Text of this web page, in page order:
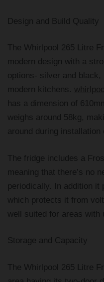
Design and Build Quality
The Whirlpool 265 Litre
modern design with a
options- silver and
modern kitchens.
has a dimension of
weighs around 58kg,
around during installation
The fridge includes a
meaning that there’s no
periodically. In addition it
which protects it from
well suited for areas with
Storage and Capacity
The Whirlpool 265 Litre